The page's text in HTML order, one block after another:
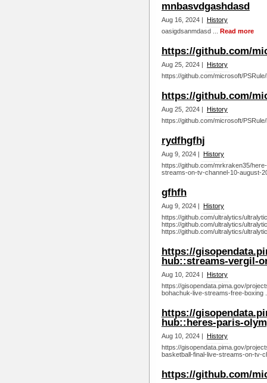
mnbasvdgashdasd
Aug 16, 2024 | History
oasigdsanmdasd ... Read more
https://github.com/
Aug 25, 2024 | History
https://github.com/microsoft/
https://github.com/
Aug 25, 2024 | History
https://github.com/microsoft/
rydfhgfhj
Aug 9, 2024 | History
https://github.com/mrkraken35/
streams-on-tv-channel-10-august-
gfhfh
Aug 9, 2024 | History
https://github.com/ultralytics/
https://github.com/ultralytics/
https://github.com/ultralytics/
https://
hub::streams-vergil-
Aug 10, 2024 | History
https://gisopendata.pima.gov/
bohachuk-live-streams-free-boxing
https://
hub::heres-paris-
Aug 10, 2024 | History
https://gisopendata.pima.gov/
basketball-final-live-streams-on-tv-
https://github.com/